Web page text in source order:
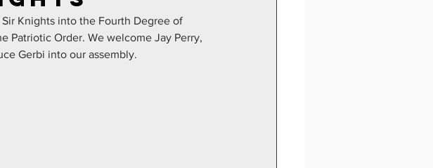
Knights into the Fourth Degree of
Patriotic Order. We welcome Jay Perry,
Gerbi into our assembly.